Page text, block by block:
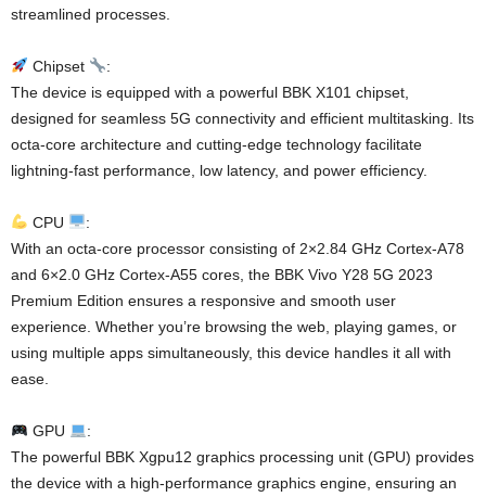
streamlined processes.
Chipset
:
The device is equipped with a powerful BBK X101 chipset,
designed for seamless 5G connectivity and efficient multitasking. Its
octa-core architecture and cutting-edge technology facilitate
lightning-fast performance, low latency, and power efficiency.
CPU
:
With an octa-core processor consisting of 2×2.84 GHz Cortex-A78
and 6×2.0 GHz Cortex-A55 cores, the BBK Vivo Y28 5G 2023
Premium Edition ensures a responsive and smooth user
experience. Whether you’re browsing the web, playing games, or
using multiple apps simultaneously, this device handles it all with
ease.
GPU
:
The powerful BBK Xgpu12 graphics processing unit (GPU) provides
the device with a high-performance graphics engine, ensuring an